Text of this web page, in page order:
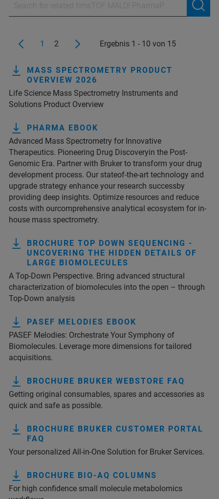
1 2 Ergebnis 1 - 10 von 15
MASS SPECTROMETRY PRODUCT
OVERVIEW 2026
Life Science Mass Spectrometry Instruments and
Solutions Product Overview
PHARMA EBOOK
Advanced Mass Spectrometry for Innovative
Therapeutics. Pioneering Drug Discoveryin the Post-
Genomic Era. Partner with Bruker to transform your drug
development process. Our stateof-the-art technology and
upgrade strategy enhance your research successby
providing deep insights. Optimize resources and reduce
costs with ourcomprehensive analytical ecosystem for in-
house mass spectrometry.
BROCHURE TOP DOWN SEQUENCING -
UNCOVERING THE HIDDEN DETAILS OF
LARGE BIOMOLECULES
A Top-Down Perspective. Bring advanced structural
characterization of biomolecules into the open – through
Top-Down analysis
PASEF MELODIES EBOOK
PASEF Melodies: Orchestrate Your Symphony of
Biomolecules. Leverage more dimensions for tailored
acquisitions.
BROCHURE BRUKER WEBSTORE FAQ
Getting original consumables, spares and accessories as
quick and safe as possible.
BROCHURE BRUKER CUSTOMER PORTAL
FAQ
Your personalized All-in-One Solution for Bruker Services.
BROCHURE BIO-AQ COLUMNS
For high confidence small molecule metabolomics